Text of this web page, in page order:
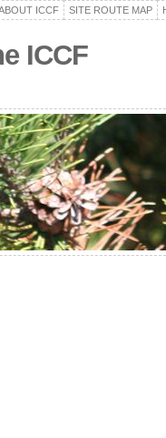
ICCF SITE ROUTE MAP
ICCF